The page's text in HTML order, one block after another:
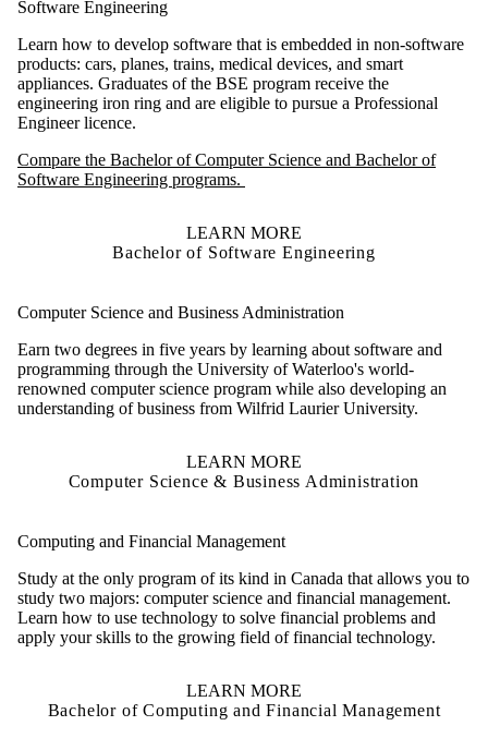
Software Engineering
Learn how to develop software that is embedded in non-software
products: cars, planes, trains, medical devices, and smart
appliances. Graduates of the BSE program receive the
engineering iron ring and are eligible to pursue a Professional
Engineer licence.
Compare the Bachelor of Computer Science and Bachelor of
Software Engineering programs.
LEARN MORE
Bachelor of Software Engineering
Computer Science and Business Administration
Earn two degrees in five years by learning about software and
programming through the University of Waterloo's world-
renowned computer science program while also developing an
understanding of business from Wilfrid Laurier University.
LEARN MORE
Computer Science & Business Administration
Computing and Financial Management
Study at the only program of its kind in Canada that allows you to
study two majors: computer science and financial management.
Learn how to use technology to solve financial problems and
apply your skills to the growing field of financial technology.
LEARN MORE
Bachelor of Computing and Financial Management